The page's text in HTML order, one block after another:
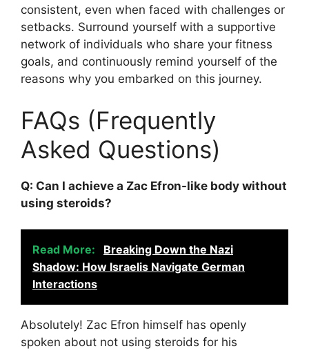
consistent, even when faced with challenges or
setbacks. Surround yourself with a supportive
network of individuals who share your fitness
goals, and continuously remind yourself of the
reasons why you embarked on this journey.
FAQs (Frequently
Asked Questions)
Q: Can I achieve a Zac Efron-like body without
using steroids?
Read More:
Breaking Down the Nazi
Shadow: How Israelis Navigate German
Interactions
Absolutely! Zac Efron himself has openly
spoken about not using steroids for his